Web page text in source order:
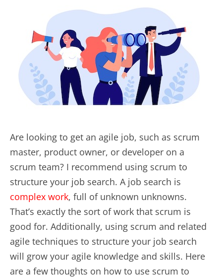
Are looking to get an agile job, such as scrum
master, product owner, or developer on a
scrum team? I recommend using scrum to
structure your job search. A job search is
complex work, full of unknown unknowns.
That’s exactly the sort of work that scrum is
good for. Additionally, using scrum and related
agile techniques to structure your job search
will grow your agile knowledge and skills. Here
are a few thoughts on how to use scrum to